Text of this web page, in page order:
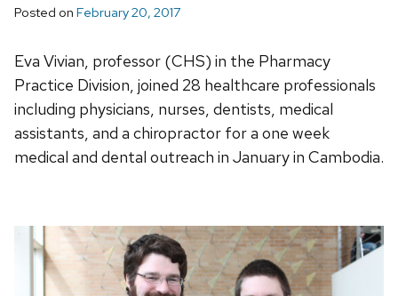
Posted on February 20, 2017
Eva Vivian, professor (CHS) in the Pharmacy
Practice Division, joined 28 healthcare professionals
including physicians, nurses, dentists, medical
assistants, and a chiropractor for a one week
medical and dental outreach in January in Cambodia.